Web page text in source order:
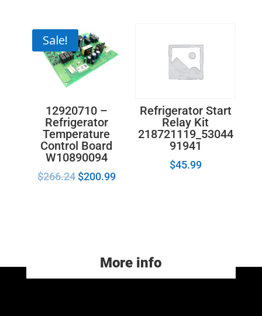
Sale!
12920710 –
Refrigerator
Temperature
Control Board
W10890094
$266.24 $200.99
Refrigerator Start
Relay Kit
218721119_53044
91941
$45.99
More info